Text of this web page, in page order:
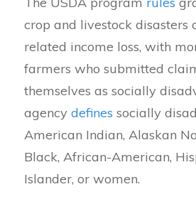
crop and livestock disasters
related income loss, with
farmers who submitted
themselves as socially
agency defines socially
American Indian, Alaskan
Black, African-American,
Islander, or women.